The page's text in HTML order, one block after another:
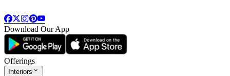
Download Our App
Offerings
Interiors